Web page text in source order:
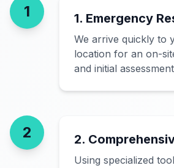
1 1. Emergency
We arrive quickly to
location for an on-
and initial
2 2.
Using specialized